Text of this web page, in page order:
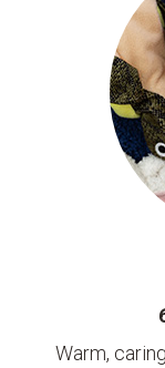
Warm,